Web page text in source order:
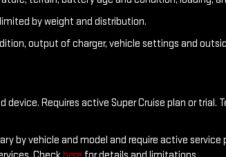
by weight and distribution.
output of charger, vehicle settings and
Requires active Super Cruise plan or trial.
by vehicle and model and require active